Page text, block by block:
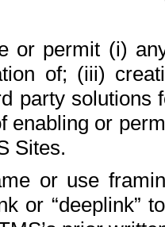
or permit (i)
of; (iii)
party solutions
enabling or
Sites.
or use
or “deeplink”